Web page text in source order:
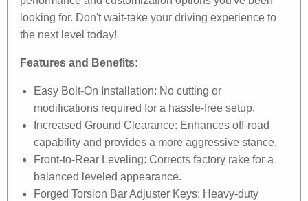
looking for. Don't wait-take your driving experience to
the next level today!
Features and Benefits:
Easy Bolt-On Installation: No cutting or
modifications required for a hassle-free setup.
Increased Ground Clearance: Enhances off-road
capability and provides a more aggressive stance.
Front-to-Rear Leveling: Corrects factory rake for a
balanced leveled appearance.
Forged Torsion Bar Adjuster Keys: Heavy-duty